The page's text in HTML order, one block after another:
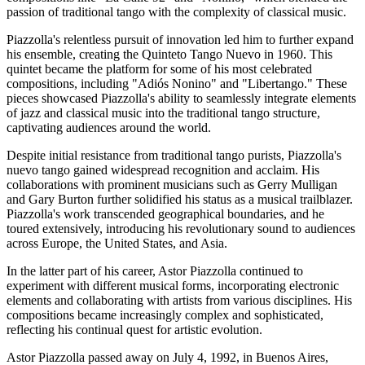
passion of traditional tango with the complexity of classical music.
Piazzolla's relentless pursuit of innovation led him to further expand
his ensemble, creating the Quinteto Tango Nuevo in 1960. This
quintet became the platform for some of his most celebrated
compositions, including "Adiós Nonino" and "Libertango." These
pieces showcased Piazzolla's ability to seamlessly integrate elements
of jazz and classical music into the traditional tango structure,
captivating audiences around the world.
Despite initial resistance from traditional tango purists, Piazzolla's
nuevo tango gained widespread recognition and acclaim. His
collaborations with prominent musicians such as Gerry Mulligan
and Gary Burton further solidified his status as a musical trailblazer.
Piazzolla's work transcended geographical boundaries, and he
toured extensively, introducing his revolutionary sound to audiences
across Europe, the United States, and Asia.
In the latter part of his career, Astor Piazzolla continued to
experiment with different musical forms, incorporating electronic
elements and collaborating with artists from various disciplines. His
compositions became increasingly complex and sophisticated,
reflecting his continual quest for artistic evolution.
Astor Piazzolla passed away on July 4, 1992, in Buenos Aires,